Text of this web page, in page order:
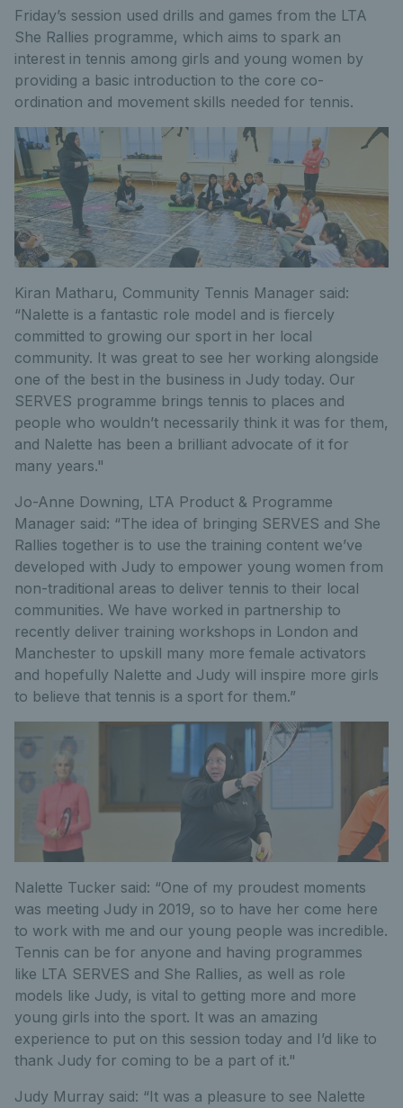
Friday’s session used drills and games from the LTA
She Rallies programme, which aims to spark an
interest in tennis among girls and young women by
providing a basic introduction to the core co-
ordination and movement skills needed for tennis.
Kiran Matharu, Community Tennis Manager said:
“Nalette is a fantastic role model and is fiercely
committed to growing our sport in her local
community. It was great to see her working alongside
one of the best in the business in Judy today. Our
SERVES programme brings tennis to places and
people who wouldn’t necessarily think it was for them,
and Nalette has been a brilliant advocate of it for
many years."
Jo-Anne Downing, LTA Product & Programme
Manager said: “The idea of bringing SERVES and She
Rallies together is to use the training content we’ve
developed with Judy to empower young women from
non-traditional areas to deliver tennis to their local
communities. We have worked in partnership to
recently deliver training workshops in London and
Manchester to upskill many more female activators
and hopefully Nalette and Judy will inspire more girls
to believe that tennis is a sport for them.”
Nalette Tucker said: “One of my proudest moments
was meeting Judy in 2019, so to have her come here
to work with me and our young people was incredible.
Tennis can be for anyone and having programmes
like LTA SERVES and She Rallies, as well as role
models like Judy, is vital to getting more and more
young girls into the sport. It was an amazing
experience to put on this session today and I’d like to
thank Judy for coming to be a part of it."
Judy Murray said: “It was a pleasure to see Nalette